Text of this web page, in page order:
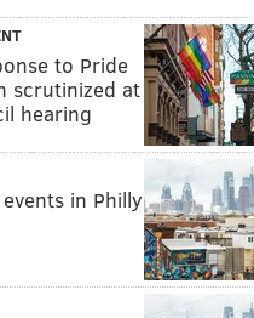
to Pride
scrutinized at
hearing
in Philly